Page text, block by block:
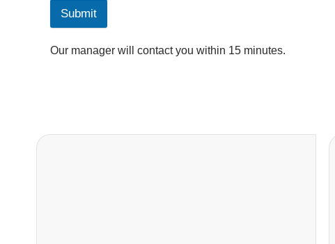
Submit
Our manager will contact you within 15 minutes.